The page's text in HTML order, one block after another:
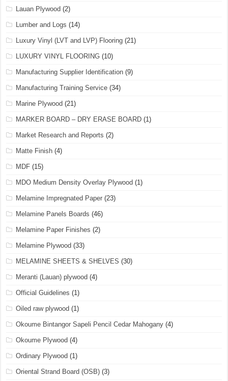
Lauan Plywood (2)
Lumber and Logs (14)
Luxury Vinyl (LVT and LVP) Flooring (21)
LUXURY VINYL FLOORING (10)
Manufacturing Supplier Identification (9)
Manufacturing Training Service (34)
Marine Plywood (21)
MARKER BOARD – DRY ERASE BOARD (1)
Market Research and Reports (2)
Matte Finish (4)
MDF (15)
MDO Medium Density Overlay Plywood (1)
Melamine Impregnated Paper (23)
Melamine Panels Boards (46)
Melamine Paper Finishes (2)
Melamine Plywood (33)
MELAMINE SHEETS & SHELVES (30)
Meranti (Lauan) plywood (4)
Official Guidelines (1)
Oiled raw plywood (1)
Okoume Bintangor Sapeli Pencil Cedar Mahogany (4)
Okoume Plywood (4)
Ordinary Plywood (1)
Oriental Strand Board (OSB) (3)